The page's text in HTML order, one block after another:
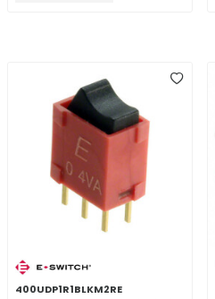
400UDP1R1BLKM2RE